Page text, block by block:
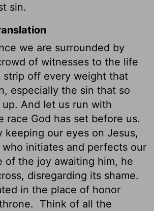
sin.
we are surrounded by
of witnesses to the life
strip off every weight that
especially the sin that so
And let us run with
race God has set before us.
keeping our eyes on Jesus,
initiates and perfects our
of the joy awaiting him, he
disregarding its shame.
in the place of honor
Think of all the